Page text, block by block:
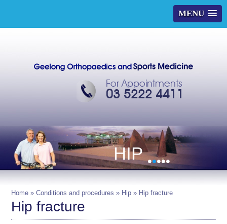
MENU
For Appointments
03 5222 4411
HIP •••••
Home »Conditions and procedures » Hip » Hip fracture
Hip fracture